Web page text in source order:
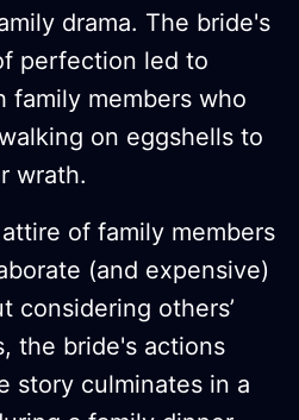
drama. The bride's
perfection led to
family members who
on eggshells to
wrath.
of family members
(and expensive)
considering others’
the bride's actions
story culminates in a